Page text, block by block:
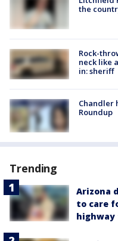
the
Rock-
neck like
in: sheriff
Chandler
Roundup
Trending
Arizona
to care